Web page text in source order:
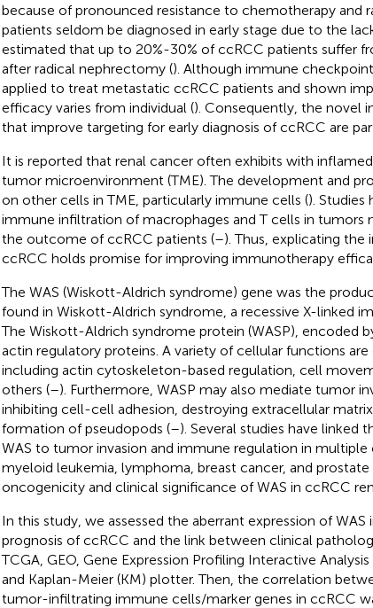
because of pronounced resistance to chemotherapy and
patients seldom be diagnosed in early stage due to the
estimated that up to 20%-30% of ccRCC patients suffer
after radical nephrectomy (). Although immune
applied to treat metastatic ccRCC patients and shown
efficacy varies from individual (). Consequently, the novel
that improve targeting for early diagnosis of ccRCC are
It is reported that renal cancer often exhibits with
tumor microenvironment (TME). The development and
on other cells in TME, particularly immune cells (). Studies
immune infiltration of macrophages and T cells in tumors
the outcome of ccRCC patients (–). Thus, explicating
ccRCC holds promise for improving immunotherapy
The WAS (Wiskott-Aldrich syndrome) gene was the
found in Wiskott-Aldrich syndrome, a recessive X-linked
The Wiskott-Aldrich syndrome protein (WASP), encoded
actin regulatory proteins. A variety of cellular functions are
including actin cytoskeleton-based regulation, cell
others (–). Furthermore, WASP may also mediate tumor
inhibiting cell-cell adhesion, destroying extracellular
formation of pseudopods (–). Several studies have linked
WAS to tumor invasion and immune regulation in multiple
myeloid leukemia, lymphoma, breast cancer, and prostate
oncogenicity and clinical significance of WAS in ccRCC
In this study, we assessed the aberrant expression of
prognosis of ccRCC and the link between clinical
TCGA, GEO, Gene Expression Profiling Interactive
and Kaplan-Meier (KM) plotter. Then, the correlation
tumor-infiltrating immune cells/marker genes in ccRCC